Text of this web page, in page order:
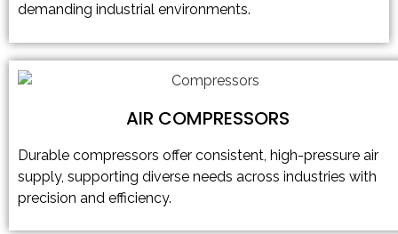
demanding industrial environments.
AIR COMPRESSORS
Durable compressors offer consistent, high-pressure air
supply, supporting diverse needs across industries with
precision and efficiency.